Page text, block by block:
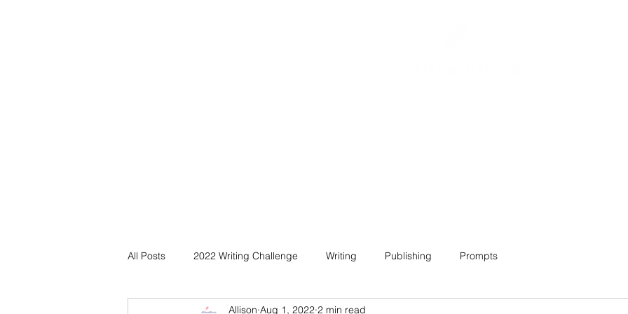
All Posts 2022 Writing Challenge Writing Publishing Prompts
Allison Aug 1, 2022 2 min read